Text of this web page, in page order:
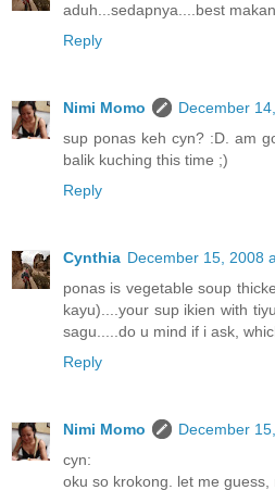
aduh...sedapnya....best
Reply
Nimi Momo
December
sup ponas keh cyn? :D. am
balik kuching this time ;)
Reply
Cynthia December 15, 2008
ponas is vegetable soup
kayu)....your sup ikien with
sagu.....do u mind if i ask,
Reply
Nimi Momo
December
cyn:
oku so krokong. let me